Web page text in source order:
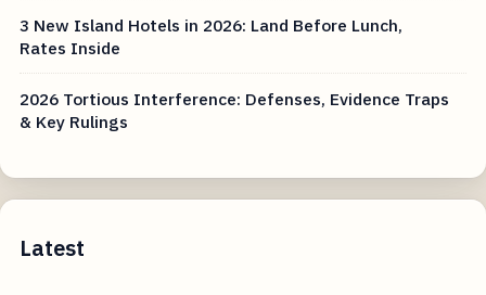
3 New Island Hotels in 2026: Land Before Lunch,
Rates Inside
2026 Tortious Interference: Defenses, Evidence Traps
& Key Rulings
Latest